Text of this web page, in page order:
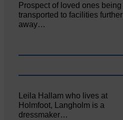
Prospect of loved ones being
transported to facilities further
away…
Leila Hallam who lives at
Holmfoot, Langholm is a
dressmaker…